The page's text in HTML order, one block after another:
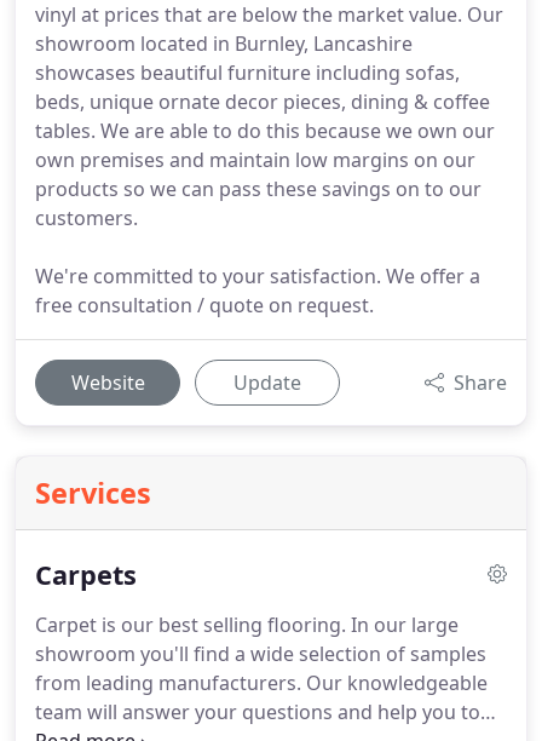
vinyl at prices that are below the market value. Our
showroom located in Burnley, Lancashire
showcases beautiful furniture including sofas,
beds, unique ornate decor pieces, dining & coffee
tables. We are able to do this because we own our
own premises and maintain low margins on our
products so we can pass these savings on to our
customers.
We're committed to your satisfaction. We offer a
free consultation / quote on request.
Website Update Share
Services
Carpets
Carpet is our best selling flooring. In our large
showroom you'll find a wide selection of samples
from leading manufacturers. Our knowledgeable
team will answer your questions and help you to